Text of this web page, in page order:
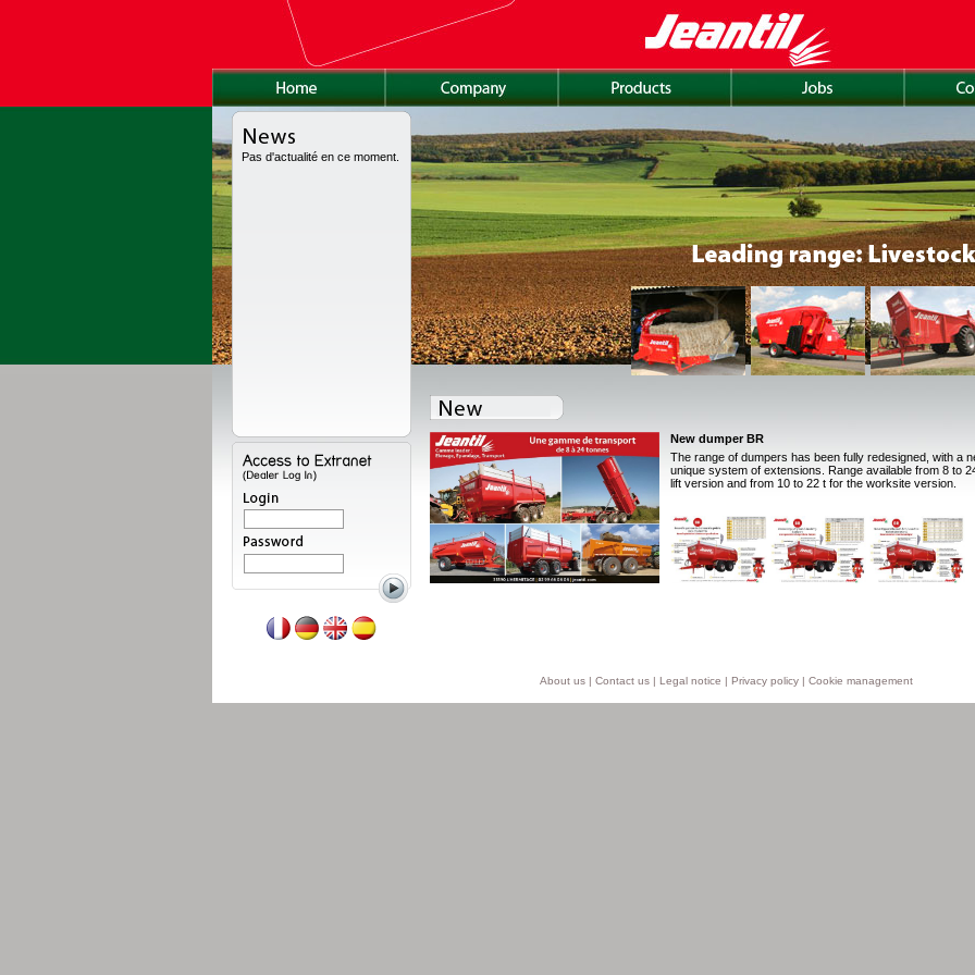
Pas d'actualité en ce moment.
been fully redesigned, with a new high volume body, a new chassis and a
Range available from 8 to 24 t for high volume, from 11 to 18 t for the semi-
New dumper BR
The range of dumpers has been fully redesigned, with a
unique system of extensions. Range available from 8 to
lift version and from 10 to 22 t for the worksite version.
About us | Contact us | Legal notice | Privacy policy | Cookie management